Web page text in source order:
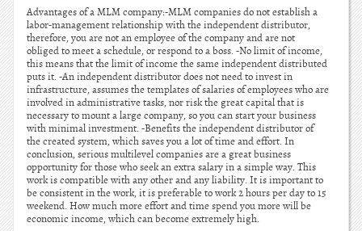
Advantages of a MLM company:-MLM companies do not establish a
labor-management relationship with the independent distributor,
therefore, you are not an employee of the company and are not
obliged to meet a schedule, or respond to a boss. -No limit of income,
this means that the limit of income the same independent distributed
puts it. -An independent distributor does not need to invest in
infrastructure, assumes the templates of salaries of employees who are
involved in administrative tasks, nor risk the great capital that is
necessary to mount a large company, so you can start your business
with minimal investment. -Benefits the independent distributor of
the created system, which saves you a lot of time and effort. In
conclusion, serious multilevel companies are a great business
opportunity for those who seek an extra salary in a simple way. This
work is compatible with any other and any liability. It is important to
be consistent in the work, it is preferable to work 2 hours per day to 15
weekend. How much more effort and time spend you more will be
economic income, which can become extremely high.